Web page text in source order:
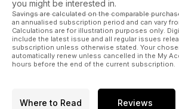
you might be interested in.
Savings are calculated on the comparable
an annualised subscription period and can vary
Calculations are for illustration purposes only.
include the latest issue and all regular issues
subscription unless otherwise stated. Your
automatically renew unless cancelled in the My
hours before the end of the current subscription.
Where to Read Reviews